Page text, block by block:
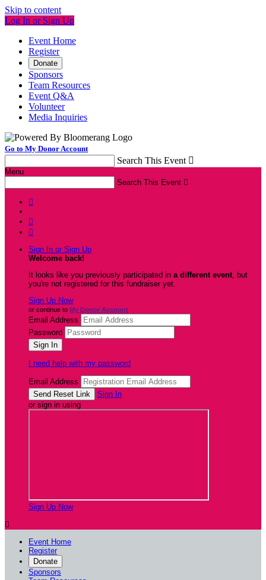
Skip to content
Log In or Sign Up
Event Home
Register
Donate
Sponsors
Team Resources
Event Q&A
Volunteer
Media Inquiries
Go to My Donor Account
Search This Event 
Menu
Search This Event 



Sign In or Sign Up
Welcome back!
It looks like you previously participated in a different event, but
you're not registered for this fundraiser yet.
Sign Up Now
or continue to My Donor Account
Email Address
Password
I need help with my password
Email Address
Sign In
or sign in using
Sign Up Now

Event Home
Register
Donate
Sponsors